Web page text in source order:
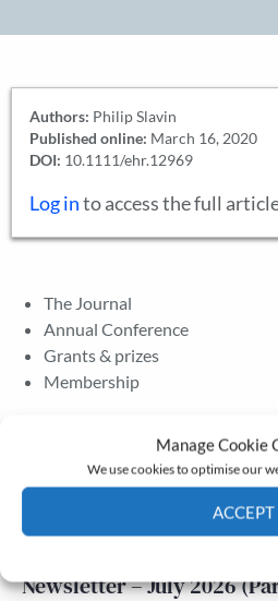
Manage Cookie
We use cookies to optimise our
ACCEPT
Authors: Philip Slavin
Published online: March 16, 2020
DOI: 10.1111/ehr.12969
Log into access the full
The Journal
Annual Conference
Grants & prizes
Membership
Newsletter – July 2026
24 Jul, 2026
Newsletter – July 2026